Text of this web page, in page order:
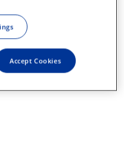
Accept Cookies